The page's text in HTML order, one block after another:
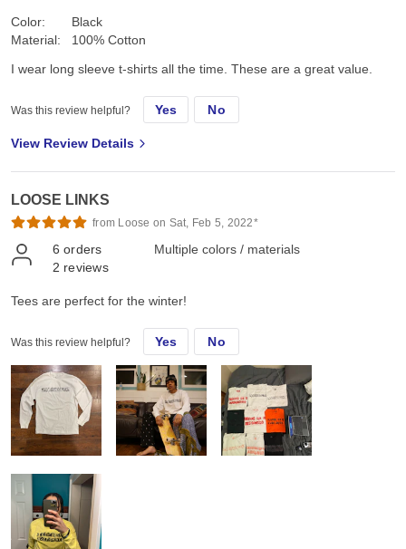
Color:
Material:
Black
100% Cotton
I wear long sleeve t-shirts all the time. These are a great value.
Was this review helpful? Yes No
View Review Details
LOOSE LINKS
from Loose on Sat, Feb 5, 2022*
6 orders
2 reviews
Multiple colors / materials
Tees are perfect for the winter!
Was this review helpful? Yes No